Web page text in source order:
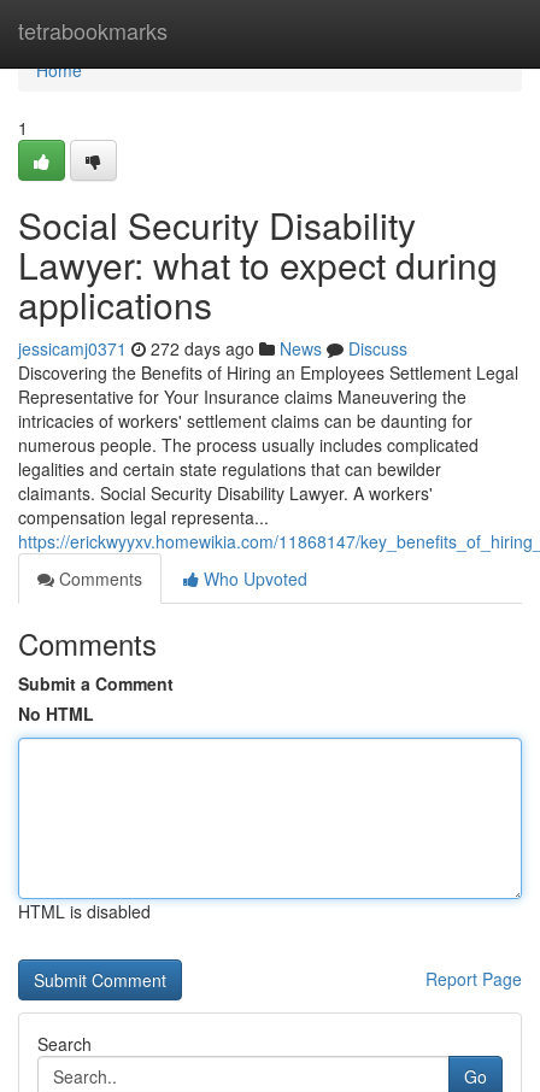
tetrabookmarks
Home
Home
1
Social Security Disability
Lawyer: what to expect during
applications
jessicamj0371 272 days ago News
Discuss
Discovering the Benefits of Hiring an Employees Settlement Legal
Representative for Your Insurance claims Maneuvering the
intricacies of workers' settlement claims can be daunting for
numerous people. The process usually includes complicated
legalities and certain state regulations that can bewilder
claimants. Social Security Disability Lawyer. A workers'
compensation legal representa...
https://erickwyyxv.homewikia.com/11868147/
Comments
Who Upvoted
Comments
Submit a Comment
No HTML
HTML is disabled
Report Page
Search
Go